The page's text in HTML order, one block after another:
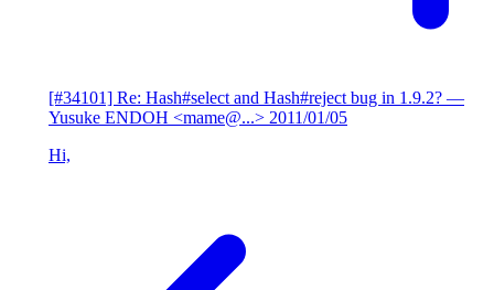
[#34101] Re: Hash#select and Hash#reject bug in 1.9.2? —
Yusuke ENDOH <mame@...> 2011/01/05
Hi,